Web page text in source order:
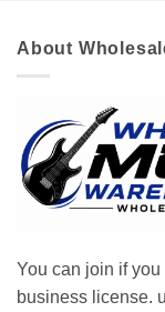
About
You can join if
business license.